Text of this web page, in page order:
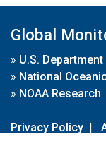
Global
» U.S.
» National
» NOAA Research
Privacy Policy |